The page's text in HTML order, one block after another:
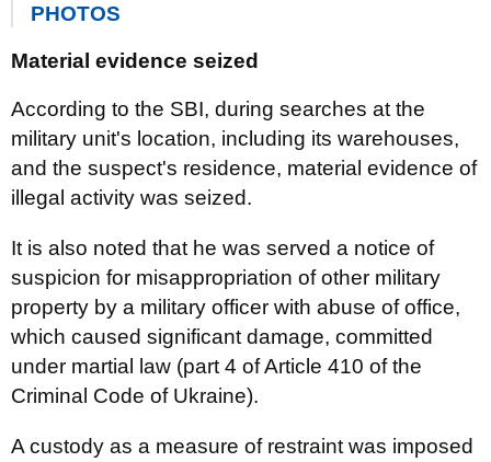
PHOTOS
Material evidence seized
According to the SBI, during searches at the
military unit's location, including its warehouses,
and the suspect's residence, material evidence of
illegal activity was seized.
It is also noted that he was served a notice of
suspicion for misappropriation of other military
property by a military officer with abuse of office,
which caused significant damage, committed
under martial law (part 4 of Article 410 of the
Criminal Code of Ukraine).
A custody as a measure of restraint was imposed